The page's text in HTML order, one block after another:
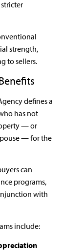
strength,
to sellers.
defines a
has not
— or
— for the
can
programs,
with
include: